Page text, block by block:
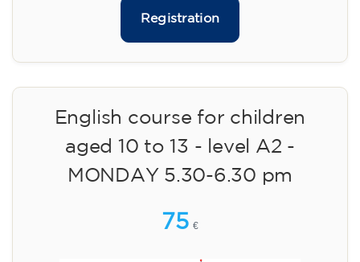
Registration
English course for children
aged 10 to 13 - level A2 -
MONDAY 5.30-6.30 pm
75 €